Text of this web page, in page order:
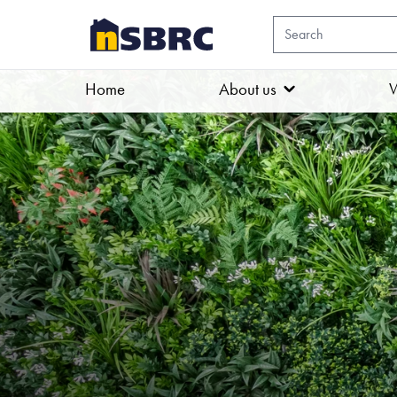
Home About us